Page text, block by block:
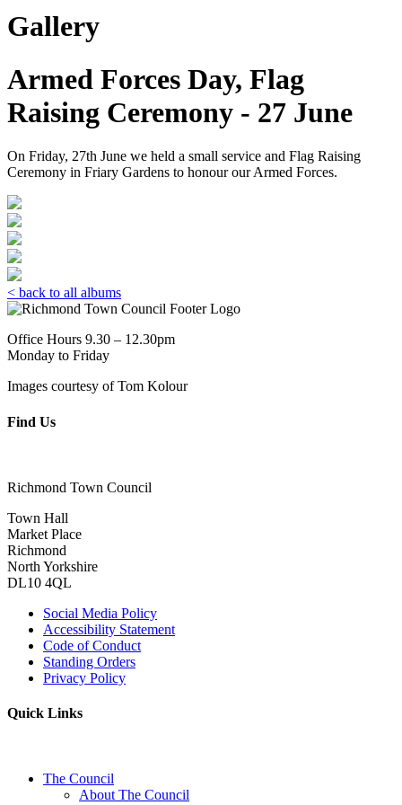
Gallery
Armed Forces Day, Flag
Raising Ceremony - 27 June
On Friday, 27th June we held a small service and Flag Raising
Ceremony in Friary Gardens to honour our Armed Forces.
< back to all albums
Office Hours 9.30 – 12.30pm
Monday to Friday
Images courtesy of Tom Kolour
Find Us
Richmond Town Council
Town Hall
Market Place
Richmond
North Yorkshire
DL10 4QL
Social Media Policy
Accessibility Statement
Code of Conduct
Standing Orders
Privacy Policy
Quick Links
The Council
About The Council